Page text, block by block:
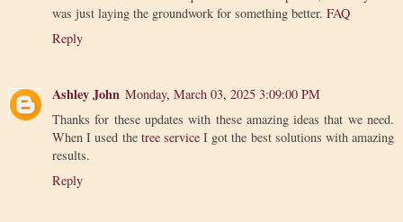
was just laying the groundwork for something better. FAQ
Reply
Ashley John Monday, March 03, 2025 3:09:00 PM
Thanks for these updates with these amazing ideas that we need.
When I used the tree serviceI got the best solutions with amazing
results.
Reply